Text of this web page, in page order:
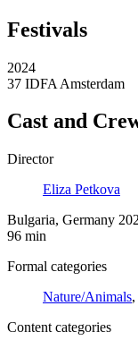
Festivals
2024
37 IDFA Amsterdam
Cast and
Director
Eliza Petkova
Bulgaria, Germany
96 min
Formal categories
Nature/Animals,
Content categories